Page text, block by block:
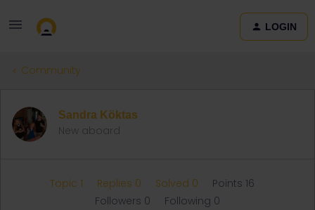
LOGIN
Community
Sandra Köktas
New aboard
Topic 1 Replies 0 Solved 0
Points 16
Followers 0 Following 0